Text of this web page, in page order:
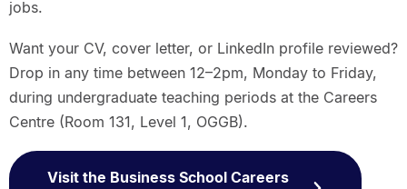
jobs.
Want your CV, cover letter, or LinkedIn profile reviewed?
Drop in any time between 12–2pm, Monday to Friday,
during undergraduate teaching periods at the Careers
Centre (Room 131, Level 1, OGGB).
Visit the Business School Careers